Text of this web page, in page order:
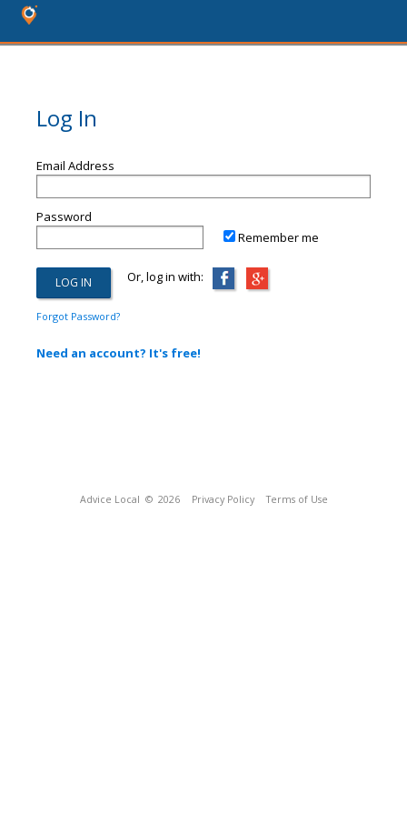
Log In
Email Address
Password
Remember me
Or, log in with:
Forgot Password?
Need an account? It's free!
Advice Local © 2026 Privacy Policy Terms of Use